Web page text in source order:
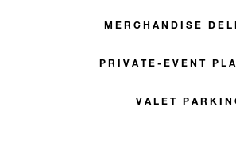
MERCHANDISE
PRIVATE-EVENT
VALET